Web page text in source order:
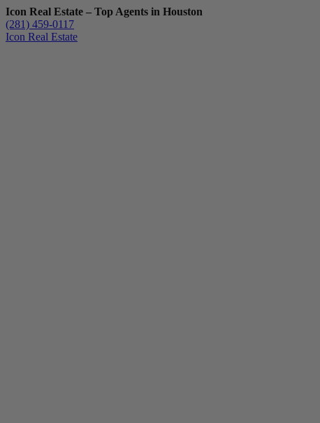
Icon Real Estate – Top Agents in Houston
(281) 459-0117
Icon Real Estate